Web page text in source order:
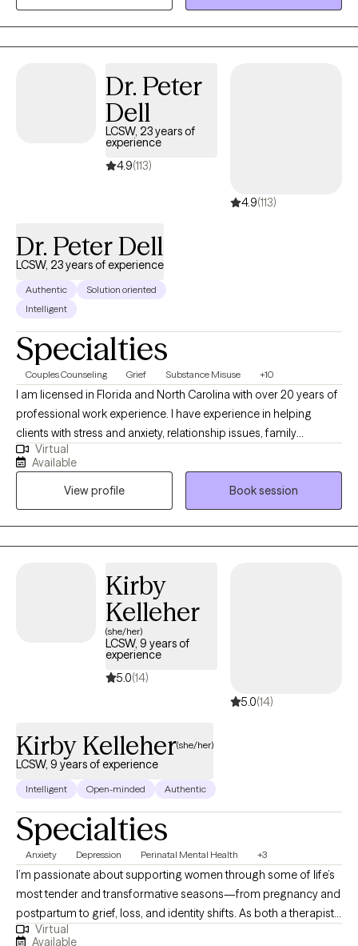
others by enhancing their well-being through psychotherapy.
Dr. Peter
Dell
LCSW, 23 years of
experience
4.9(113)
4.9(113)
Dr. Peter Dell
LCSW, 23 years of experience
Authentic
Solution oriented
Intelligent
Specialties
Couples Counseling Grief Substance Misuse +10
I am licensed in Florida and North Carolina with over 20 years of
professional work experience. I have experience in helping
clients with stress and anxiety, relationship issues, family
conflicts, & trauma and abuse. I believe in treating everyone with
respect, sensitivity, and compassion. I will tailor our dialog and
treatment plan to meet your unique and specific needs. It takes
courage to seek out a more fulfilling and happier life and to take
the first steps towards a change. I am here to support &
empower you in that journey.
Virtual
Available
View profile
Book session
Kirby
Kelleher
(she/her)
LCSW, 9 years of
experience
5.0(14)
5.0(14)
Kirby Kelleher(she/her)
LCSW, 9 years of experience
Intelligent Open-minded Authentic
Specialties
Anxiety Depression Perinatal Mental Health +3
I’m passionate about supporting women through some of life’s
most tender and transformative seasons—from pregnancy and
postpartum to grief, loss, and identity shifts. As both a therapist
and a mother, I understand how complex these experiences can
Virtual
Available